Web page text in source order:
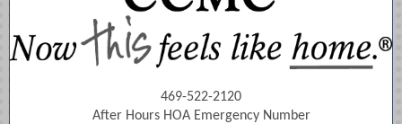
469-522-2120
After Hours HOA Emergency Number